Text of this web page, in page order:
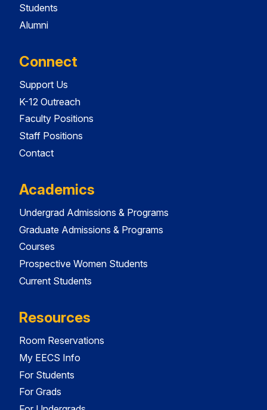
Students
Alumni
Connect
Support Us
K-12 Outreach
Faculty Positions
Staff Positions
Contact
Academics
Undergrad Admissions & Programs
Graduate Admissions & Programs
Courses
Prospective Women Students
Current Students
Resources
Room Reservations
My EECS Info
For Students
For Grads